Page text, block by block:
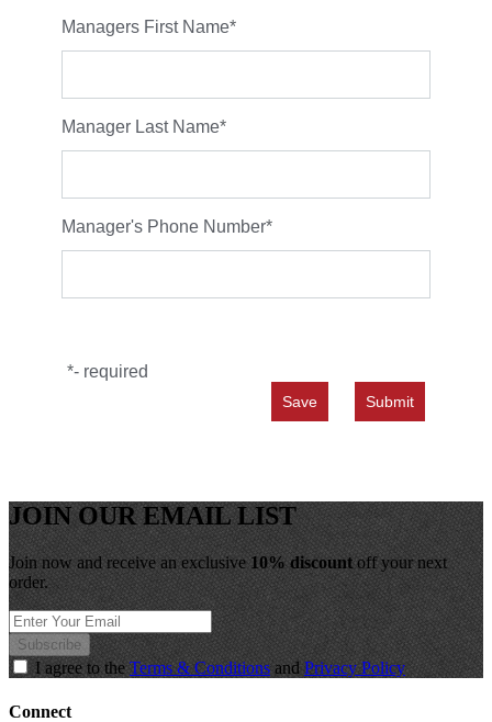
Managers First Name*
Manager Last Name*
Manager's Phone Number*
*- required
JOIN OUR EMAIL LIST
Join now and receive an exclusive10% discountoff your next
order.
Subscribe
I agree to theTerms & Conditionsand Privacy Policy
Connect